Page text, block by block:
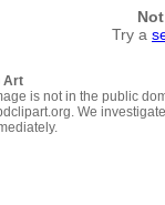
Try a
Art
is not in the public
We investigate